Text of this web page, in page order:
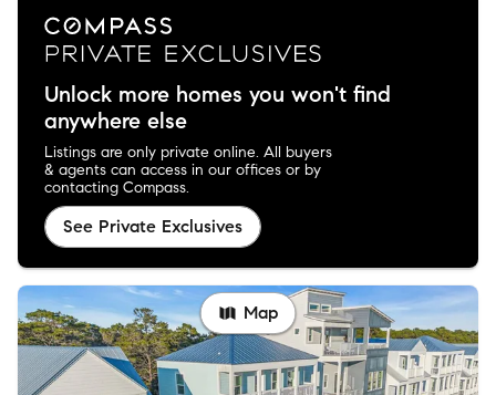
Unlock more homes you won't find
anywhere else
Listings are only private online. All buyers
& agents can access in our offices or by
contacting Compass.
See Private Exclusives
Map